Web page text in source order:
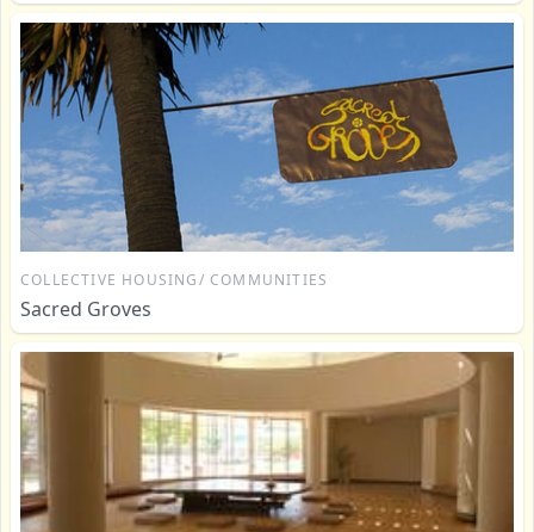
COLLECTIVE HOUSING/ COMMUNITIES
Sacred Groves